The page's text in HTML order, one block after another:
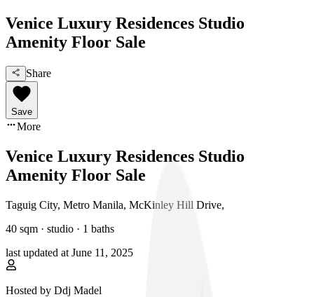
Venice Luxury Residences Studio
Amenity Floor Sale
Share
Save
More
Venice Luxury Residences Studio
Amenity Floor Sale
Taguig City, Metro Manila, McKinley Hill Drive,
40 sqm · studio · 1 baths
last updated at June 11, 2025
Hosted by Ddj Madel